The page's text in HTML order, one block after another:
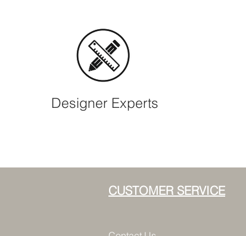
Designer Experts
CUSTOMER SERVICE